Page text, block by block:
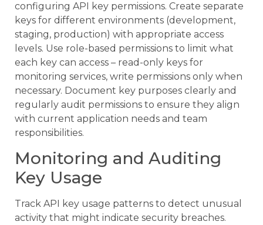
configuring API key permissions. Create separate
keys for different environments (development,
staging, production) with appropriate access
levels. Use role-based permissions to limit what
each key can access – read-only keys for
monitoring services, write permissions only when
necessary. Document key purposes clearly and
regularly audit permissions to ensure they align
with current application needs and team
responsibilities.
Monitoring and Auditing
Key Usage
Track API key usage patterns to detect unusual
activity that might indicate security breaches.